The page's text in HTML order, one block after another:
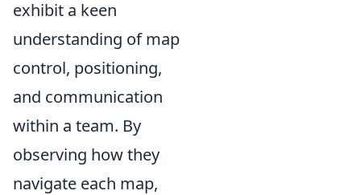
exhibit a keen
understanding of map
control, positioning,
and communication
within a team. By
observing how they
navigate each map,